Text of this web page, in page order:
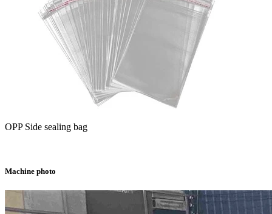
OPP Side sealing bag
Machine photo